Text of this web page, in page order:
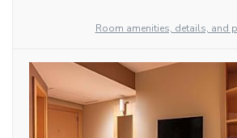
Room amenities, details, and